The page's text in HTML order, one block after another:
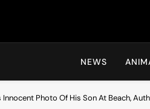
NEWS
Innocent Photo Of His Son At Beach,